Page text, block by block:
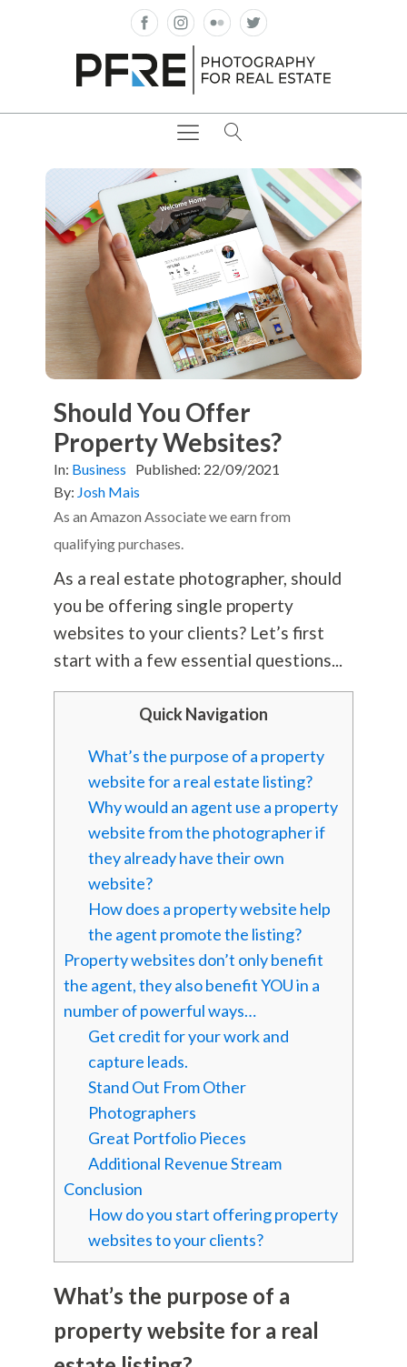
Should You Offer
Property Websites?
In: Business Published: 22/09/2021
By: Josh Mais
As an Amazon Associate we earn from
qualifying purchases.
As a real estate photographer, should
you be offering single property
websites to your clients? Let’s first
start with a few essential questions...
Quick Navigation
What’s the purpose of a property
website for a real estate listing?
Why would an agent use a property
website from the photographer if
they already have their own
website?
How does a property website help
the agent promote the listing?
Property websites don’t only benefit
the agent, they also benefit YOU in a
number of powerful ways…
Get credit for your work and
capture leads.
Stand Out From Other
Photographers
Great Portfolio Pieces
Additional Revenue Stream
Conclusion
How do you start offering property
websites to your clients?
What’s the purpose of a
property website for a real